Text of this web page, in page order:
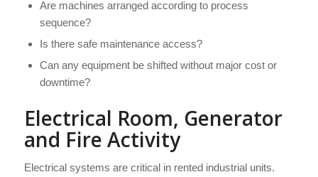
Are machines arranged according to process
sequence?
Is there safe maintenance access?
Can any equipment be shifted without major cost or
downtime?
Electrical Room, Generator
and Fire Activity
Electrical systems are critical in rented industrial units.